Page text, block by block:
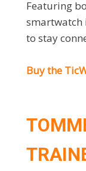
Featuring
smartwatch
to stay
Buy the